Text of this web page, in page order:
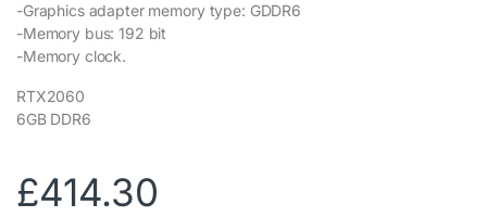
-Graphics adapter memory type: GDDR6
-Memory bus: 192 bit
-Memory clock.
RTX2060
6GB DDR6
£414.30